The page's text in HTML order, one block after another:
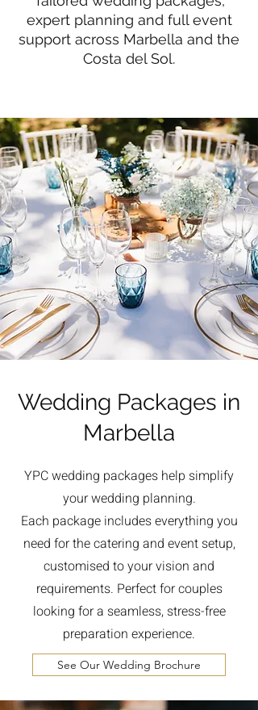
expert planning and full event
support across Marbella and the
Costa del Sol.
Wedding Packages in
Marbella
YPC wedding packages help simplify
your wedding planning.
Each package includes everything you
need for the catering and event setup,
customised to your vision and
requirements. Perfect for couples
looking for a seamless, stress-free
preparation experience.
See Our Wedding Brochure